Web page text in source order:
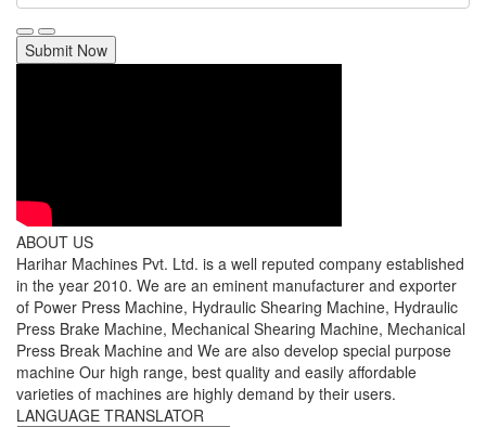
Submit Now
ABOUT US
Harihar Machines Pvt. Ltd. is a well reputed company established
in the year 2010. We are an eminent manufacturer and exporter
of Power Press Machine, Hydraulic Shearing Machine, Hydraulic
Press Brake Machine, Mechanical Shearing Machine, Mechanical
Press Break Machine and We are also develop special purpose
machine Our high range, best quality and easily affordable
varieties of machines are highly demand by their users.
LANGUAGE TRANSLATOR